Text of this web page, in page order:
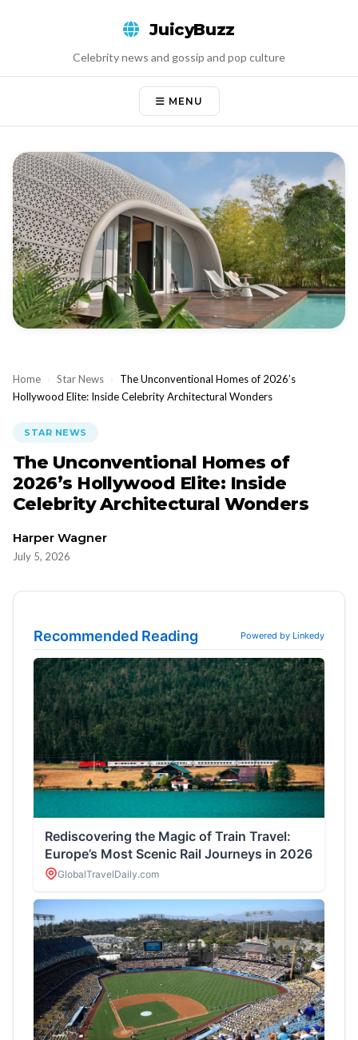
JuicyBuzz
Celebrity news and gossip and pop culture
MENU
Home › Star News ›
The Unconventional Homes of 2026’s
Hollywood Elite: Inside Celebrity Architectural Wonders
STAR NEWS
The Unconventional Homes of
2026’s Hollywood Elite: Inside
Celebrity Architectural Wonders
Harper Wagner
July 5, 2026